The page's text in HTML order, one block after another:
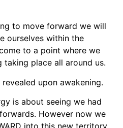
to move forward we will
ourselves within the
to a point where we
taking place all around us.
upon awakening.
is about seeing we had
However now we
into this new territory.